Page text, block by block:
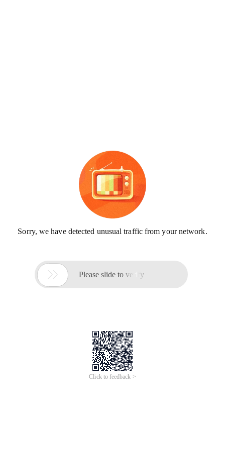
Sorry, we have detected unusual traffic from your network.
 Please slide to verify
Click to feedback >